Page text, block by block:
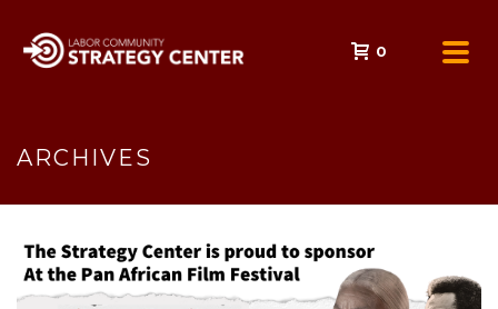
0
ARCHIVES